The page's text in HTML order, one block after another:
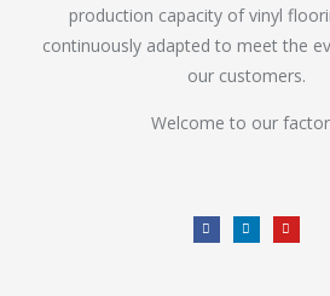
production capacity of vinyl
continuously adapted to meet the
our customers.
Welcome to our